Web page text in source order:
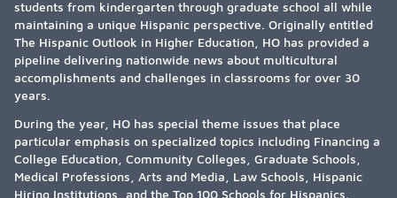
students from kindergarten through graduate school all while
maintaining a unique Hispanic perspective. Originally entitled
The Hispanic Outlook in Higher Education, HO has provided a
pipeline delivering nationwide news about multicultural
accomplishments and challenges in classrooms for over 30
years.
During the year, HO has special theme issues that place
particular emphasis on specialized topics including Financing a
College Education, Community Colleges, Graduate Schools,
Medical Professions, Arts and Media, Law Schools, Hispanic
Hiring Institutions, and the Top 100 Schools for Hispanics.